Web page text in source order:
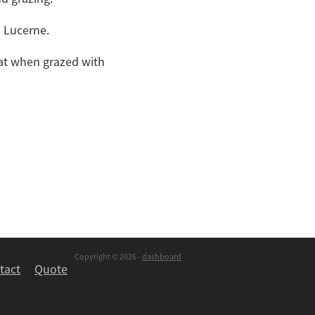
when grazed with
Quote
Copyright © 2026 -dashboard